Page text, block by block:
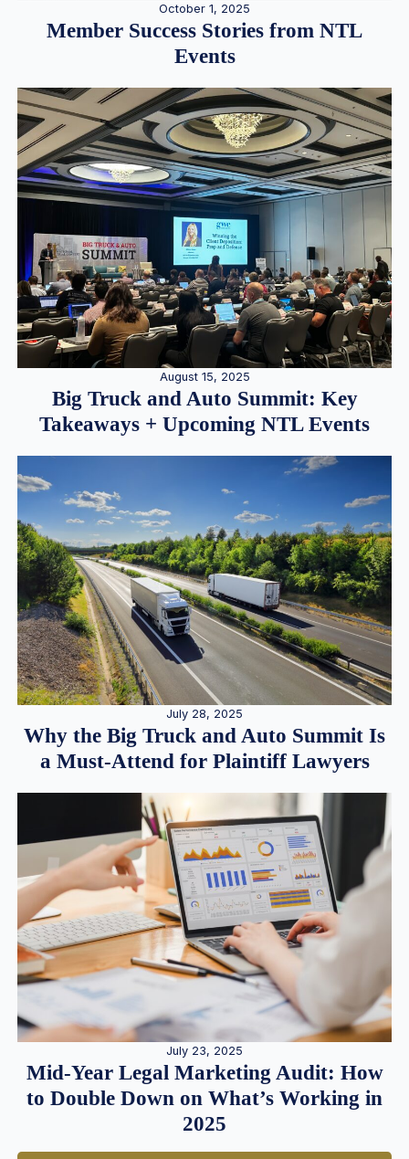
October 1, 2025
Member Success Stories from NTL
Events
August 15, 2025
Big Truck and Auto Summit: Key
Takeaways + Upcoming NTL Events
July 28, 2025
Why the Big Truck and Auto Summit Is
a Must-Attend for Plaintiff Lawyers
July 23, 2025
Mid-Year Legal Marketing Audit: How
to Double Down on What’s Working in
2025